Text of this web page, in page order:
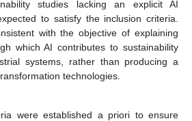
studies lacking an explicit AI
to satisfy the inclusion criteria.
with the objective of explaining
which AI contributes to sustainability
systems, rather than producing a
technologies.
were established a priori to ensure